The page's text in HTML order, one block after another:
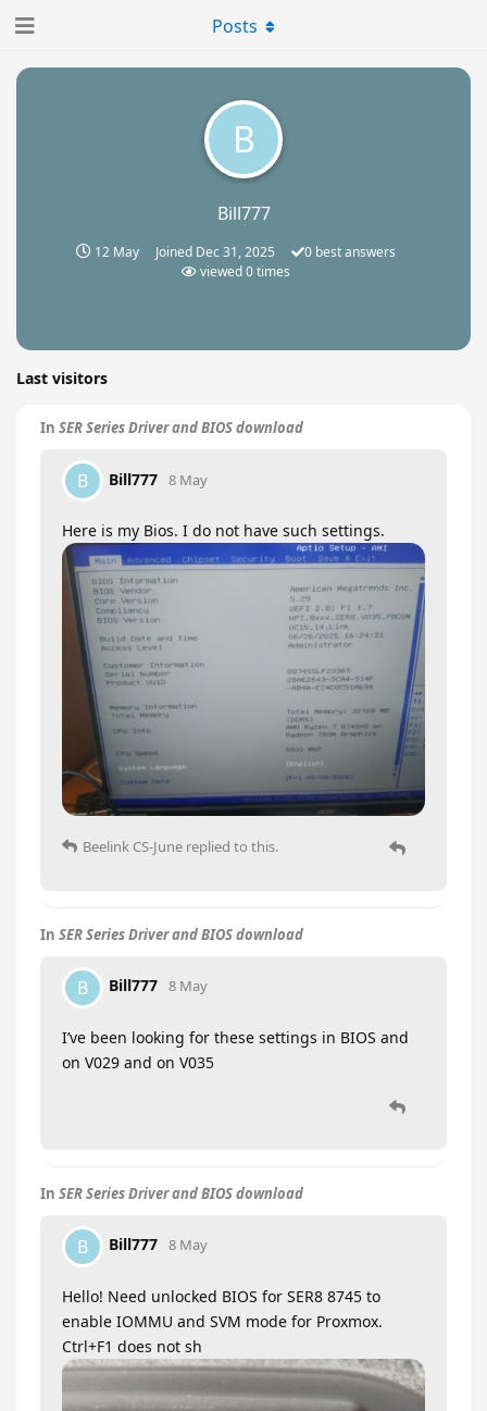
B
Bill777
12 May Joined Dec 31, 2025 0best answers
viewed0times
Posts
Last visitors
In SER Series Driver and BIOS download
B Bill777 8 May
Here is my Bios. I do not have such settings.
Beelink CS-June replied to this.
In SER Series Driver and BIOS download
B Bill777 8 May
I’ve been looking for these settings in BIOS and
on V029 and on V035
In SER Series Driver and BIOS download
B Bill777 8 May
Hello! Need unlocked BIOS for SER8 8745 to
enable IOMMU and SVM mode for Proxmox.
Ctrl+F1 does not sh